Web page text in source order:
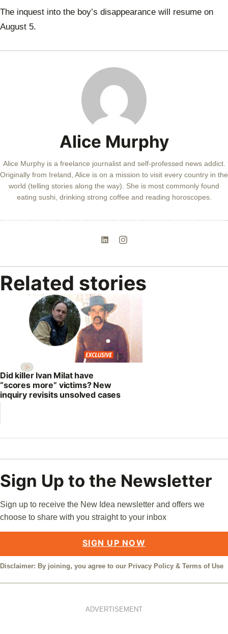
The inquest into the boy’s disappearance will resume on
August 5.
Alice Murphy
Alice Murphy is a freelance journalist and self-professed news addict.
Originally from Ireland, Alice is on a mission to visit every country in the
world (telling stories along the way). She is most commonly found
eating sushi, drinking strong coffee and reading horoscopes.
Related stories
Did killer Ivan Milat have
“scores more” victims? New
inquiry revisits unsolved cases
Sign Up to the Newsletter
Sign up to receive the New Idea newsletter and offers we
choose to share with you straight to your inbox
SIGN UP NOW
Disclaimer: By joining, you agree to our Privacy Policy & Terms of Use
ADVERTISEMENT